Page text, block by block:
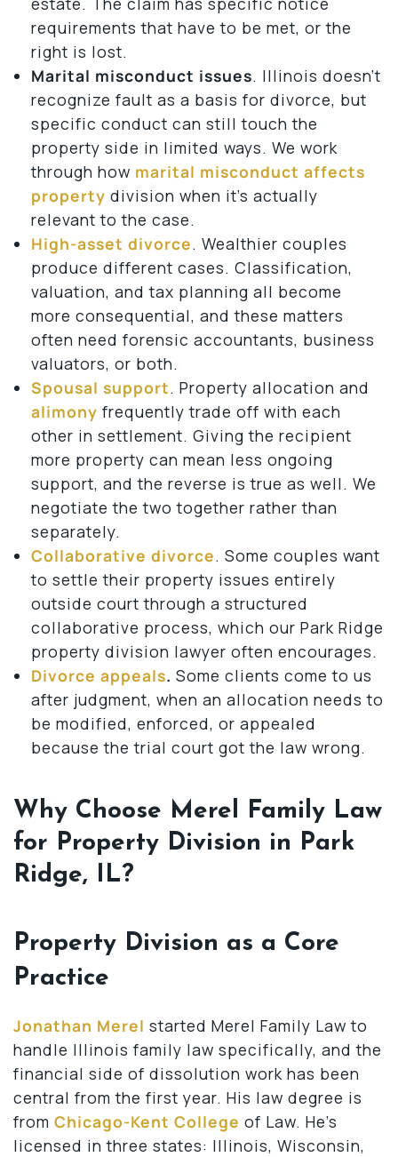
requirements that have to be met, or the
right is lost.
Marital misconduct issues. Illinois doesn’t
recognize fault as a basis for divorce, but
specific conduct can still touch the
property side in limited ways. We work
through how marital misconduct affects
property division when it’s actually
relevant to the case.
High-asset divorce. Wealthier couples
produce different cases. Classification,
valuation, and tax planning all become
more consequential, and these matters
often need forensic accountants, business
valuators, or both.
Spousal support. Property allocation and
alimony frequently trade off with each
other in settlement. Giving the recipient
more property can mean less ongoing
support, and the reverse is true as well. We
negotiate the two together rather than
separately.
Collaborative divorce. Some couples want
to settle their property issues entirely
outside court through a structured
collaborative process, which our Park Ridge
property division lawyer often encourages.
Divorce appeals. Some clients come to us
after judgment, when an allocation needs to
be modified, enforced, or appealed
because the trial court got the law wrong.
Why Choose Merel Family Law
for Property Division in Park
Ridge, IL?
Property Division as a Core
Practice
Jonathan Merel started Merel Family Law to
handle Illinois family law specifically, and the
financial side of dissolution work has been
central from the first year. His law degree is
from Chicago-Kent College of Law. He’s
licensed in three states: Illinois, Wisconsin,